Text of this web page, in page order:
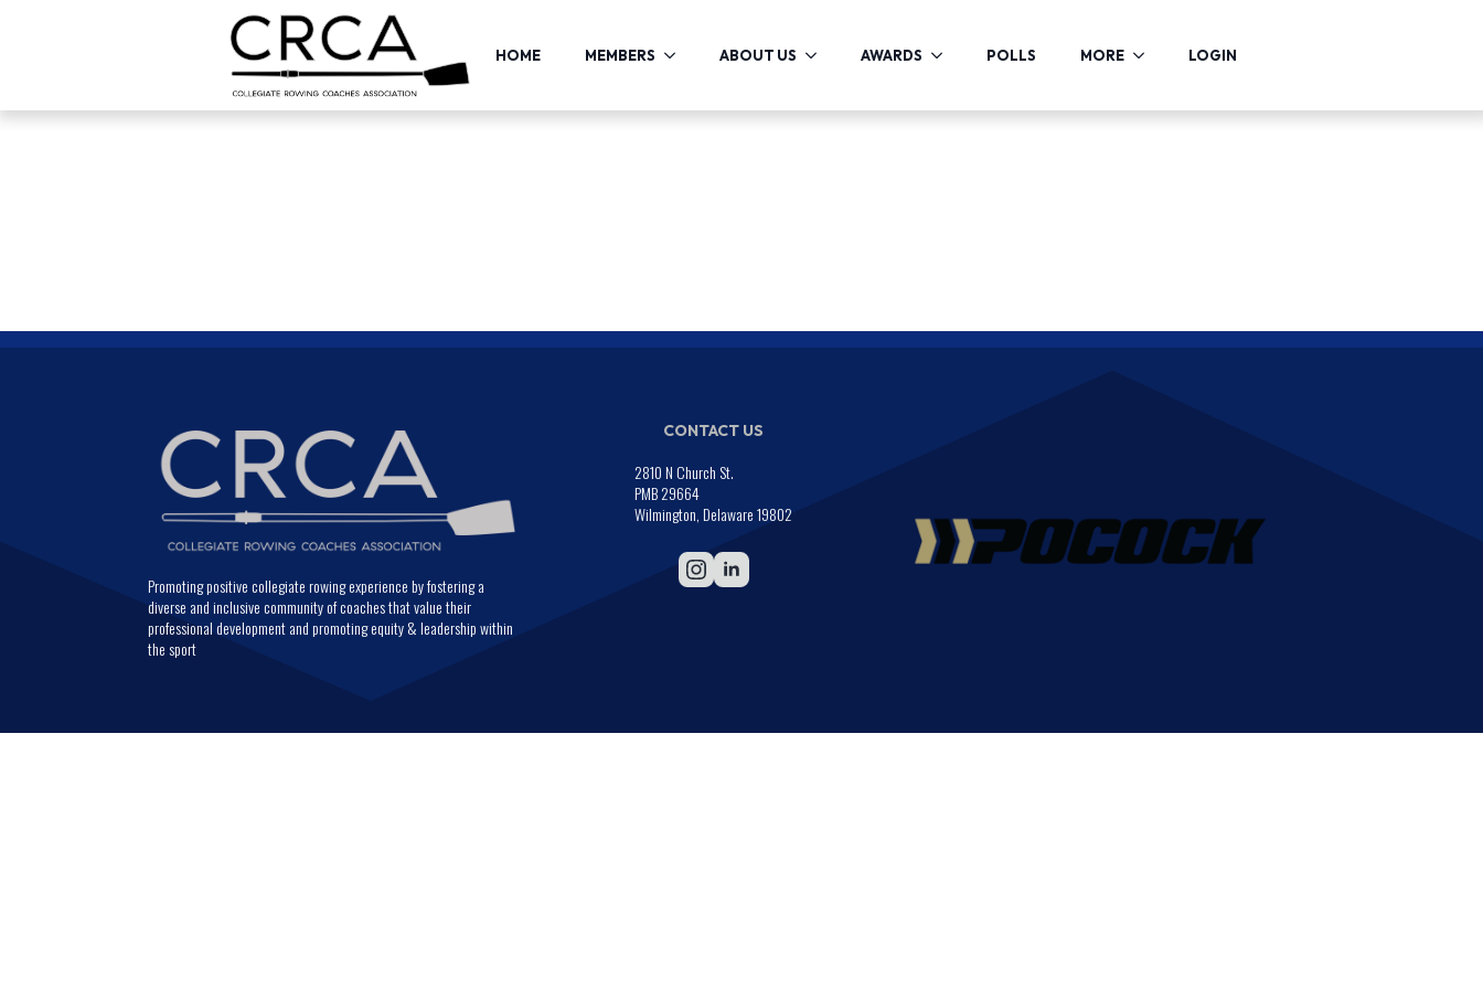
HOME MEMBERS ABOUT US AWARDS POLLS MORE LOGIN
Promoting positive collegiate rowing experience by fostering a
diverse and inclusive community of coaches that value their
professional development and promoting equity & leadership within
the sport
CONTACT US
2810 N Church St.
PMB 29664
Wilmington, Delaware 19802